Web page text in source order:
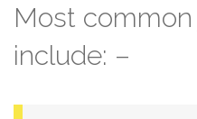
Most
include: –